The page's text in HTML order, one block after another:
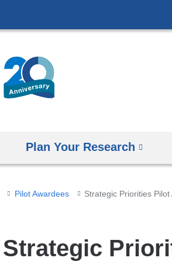
Plan Your Research
Pilot Awardees Strategic Priorities Pilot
Strategic